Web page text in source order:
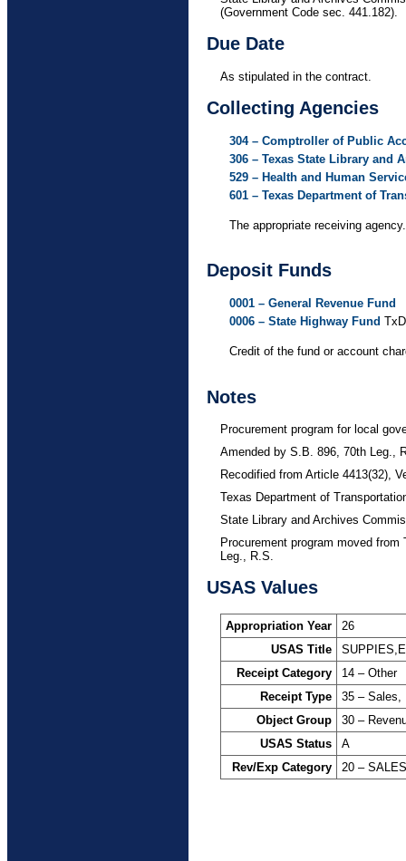
(Government Code sec. 441.182).
Due Date
As stipulated in the contract.
Collecting Agencies
304 – Comptroller of Public
306 – Texas State Library and
529 – Health and Human
601 – Texas Department of
The appropriate receiving agency.
Deposit Funds
0001 – General Revenue Fund
0006 – State Highway Fund
Credit of the fund or account
Notes
Procurement program for local
Amended by S.B. 896, 70th Leg.,
Recodified from Article 4413(32),
Texas Department of
State Library and Archives
Procurement program moved
Leg., R.S.
USAS Values
Appropriation Year
26
USAS Title
Receipt Category
14 – Other
Receipt Type
35 – Sales,
Object Group
30 –
USAS Status
A
Rev/Exp Category
20 –